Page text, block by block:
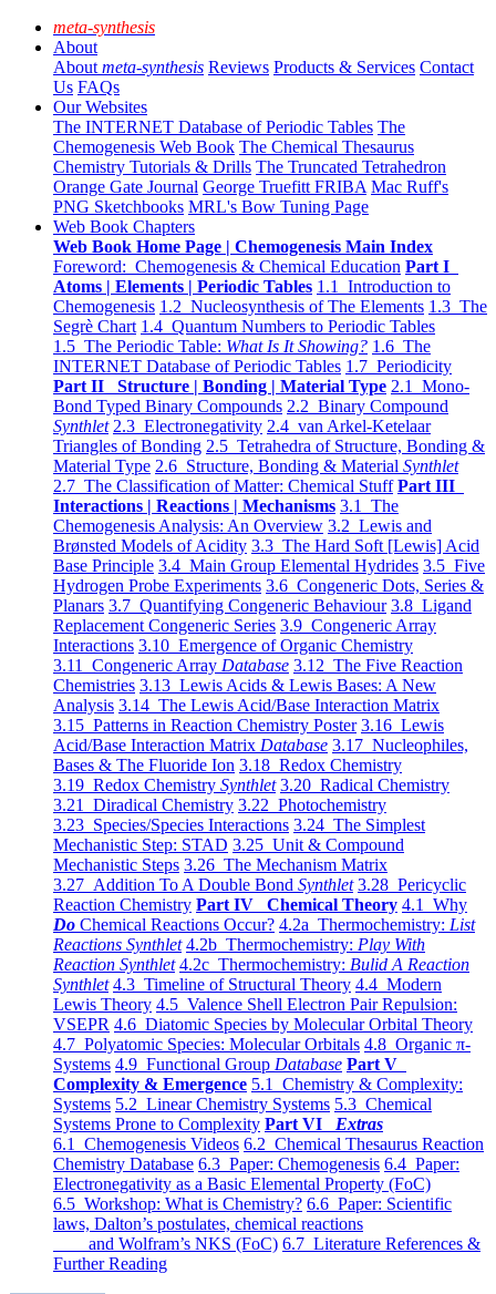
meta-synthesis
About
About meta-synthesis Reviews Products & Services Contact
Us FAQs
Our Websites
The INTERNET Database of Periodic Tables The
Chemogenesis Web Book The Chemical Thesaurus
Chemistry Tutorials & Drills The Truncated Tetrahedron
Orange Gate Journal George Truefitt FRIBA Mac Ruff's
PNG Sketchbooks MRL's Bow Tuning Page
Web Book Chapters
Web Book Home Page | Chemogenesis Main Index
Foreword: Chemogenesis & Chemical Education Part I
Atoms | Elements | Periodic Tables 1.1 Introduction to
Chemogenesis 1.2 Nucleosynthesis of The Elements 1.3 The
Segrè Chart 1.4 Quantum Numbers to Periodic Tables
1.5 The Periodic Table: What Is It Showing? 1.6 The
INTERNET Database of Periodic Tables 1.7 Periodicity
Part II Structure | Bonding | Material Type 2.1 Mono-
Bond Typed Binary Compounds 2.2 Binary Compound
Synthlet 2.3 Electronegativity 2.4 van Arkel-Ketelaar
Triangles of Bonding 2.5 Tetrahedra of Structure, Bonding &
Material Type 2.6 Structure, Bonding & Material Synthlet
2.7 The Classification of Matter: Chemical Stuff Part III
Interactions | Reactions | Mechanisms 3.1 The
Chemogenesis Analysis: An Overview 3.2 Lewis and
Brønsted Models of Acidity 3.3 The Hard Soft [Lewis] Acid
Base Principle 3.4 Main Group Elemental Hydrides 3.5 Five
Hydrogen Probe Experiments 3.6 Congeneric Dots, Series &
Planars 3.7 Quantifying Congeneric Behaviour 3.8 Ligand
Replacement Congeneric Series 3.9 Congeneric Array
Interactions 3.10 Emergence of Organic Chemistry
3.11 Congeneric Array Database 3.12 The Five Reaction
Chemistries 3.13 Lewis Acids & Lewis Bases: A New
Analysis 3.14 The Lewis Acid/Base Interaction Matrix
3.15 Patterns in Reaction Chemistry Poster 3.16 Lewis
Acid/Base Interaction Matrix Database 3.17 Nucleophiles,
Bases & The Fluoride Ion 3.18 Redox Chemistry
3.19 Redox Chemistry Synthlet 3.20 Radical Chemistry
3.21 Diradical Chemistry 3.22 Photochemistry
3.23 Species/Species Interactions 3.24 The Simplest
Mechanistic Step: STAD 3.25 Unit & Compound
Mechanistic Steps 3.26 The Mechanism Matrix
3.27 Addition To A Double Bond Synthlet 3.28 Pericyclic
Reaction Chemistry Part IV Chemical Theory 4.1 Why
Do Chemical Reactions Occur? 4.2a Thermochemistry: List
Reactions Synthlet 4.2b Thermochemistry: Play With
Reaction Synthlet 4.2c Thermochemistry: Bulid A Reaction
Synthlet 4.3 Timeline of Structural Theory 4.4 Modern
Lewis Theory 4.5 Valence Shell Electron Pair Repulsion:
VSEPR 4.6 Diatomic Species by Molecular Orbital Theory
4.7 Polyatomic Species: Molecular Orbitals 4.8 Organic π-
Systems 4.9 Functional Group Database Part V
Complexity & Emergence 5.1 Chemistry & Complexity:
Systems 5.2 Linear Chemistry Systems 5.3 Chemical
Systems Prone to Complexity Part VI Extras
6.1 Chemogenesis Videos 6.2 Chemical Thesaurus Reaction
Chemistry Database 6.3 Paper: Chemogenesis 6.4 Paper:
Electronegativity as a Basic Elemental Property (FoC)
6.5 Workshop: What is Chemistry? 6.6 Paper: Scientific
laws, Dalton’s postulates, chemical reactions
and Wolfram’s NKS (FoC) 6.7 Literature References &
Further Reading